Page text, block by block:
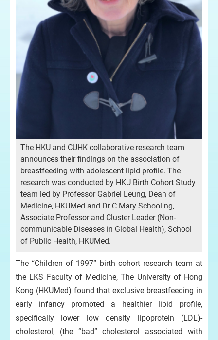
The HKU and CUHK collaborative research team
announces their findings on the association of
breastfeeding with adolescent lipid profile. The
research was conducted by HKU Birth Cohort Study
team led by Professor Gabriel Leung, Dean of
Medicine, HKUMed and Dr C Mary Schooling,
Associate Professor and Cluster Leader (Non-
communicable Diseases in Global Health), School
of Public Health, HKUMed.
The “Children of 1997” birth cohort research team at
the LKS Faculty of Medicine, The University of Hong
Kong (HKUMed) found that exclusive breastfeeding in
early infancy promoted a healthier lipid profile,
specifically lower low density lipoprotein (LDL)-
cholesterol, (the “bad” cholesterol associated with